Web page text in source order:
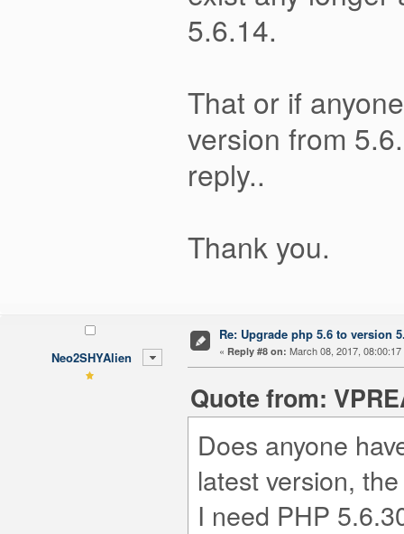
5.6.14.
That or if
version from
reply..
Thank you.
Neo2SHYAlien
Re: Upgrade php 5.6 to version
« Reply #8 on: March 08, 2017, 08:00:17
Quote from:
Does anyone
latest version,
I need PHP